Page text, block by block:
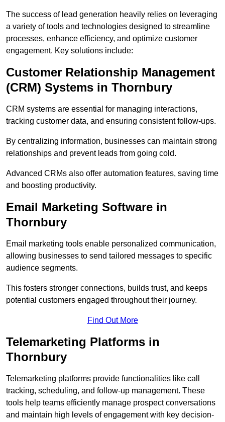
The success of lead generation heavily relies on leveraging
a variety of tools and technologies designed to streamline
processes, enhance efficiency, and optimize customer
engagement. Key solutions include:
Customer Relationship Management
(CRM) Systems in Thornbury
CRM systems are essential for managing interactions,
tracking customer data, and ensuring consistent follow-ups.
By centralizing information, businesses can maintain strong
relationships and prevent leads from going cold.
Advanced CRMs also offer automation features, saving time
and boosting productivity.
Email Marketing Software in
Thornbury
Email marketing tools enable personalized communication,
allowing businesses to send tailored messages to specific
audience segments.
This fosters stronger connections, builds trust, and keeps
potential customers engaged throughout their journey.
Find Out More
Telemarketing Platforms in
Thornbury
Telemarketing platforms provide functionalities like call
tracking, scheduling, and follow-up management. These
tools help teams efficiently manage prospect conversations
and maintain high levels of engagement with key decision-